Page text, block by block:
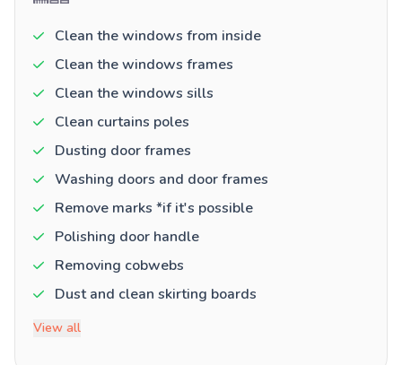
Clean the windows from inside
Clean the windows frames
Clean the windows sills
Clean curtains poles
Dusting door frames
Washing doors and door frames
Remove marks *if it's possible
Polishing door handle
Removing cobwebs
Dust and clean skirting boards
View all